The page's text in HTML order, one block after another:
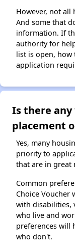
However, not all
And some that
information. If
authority for
list is open,
application
Is there
placement
Yes, many
priority to
that are in great
Common
Choice Voucher
with disabilities,
who live and
preferences will
who don't.